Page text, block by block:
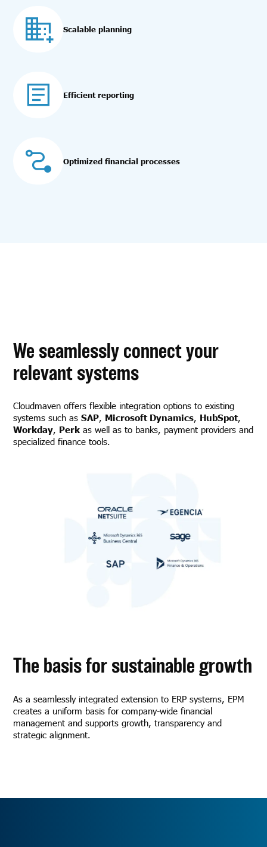
Scalable planning
Efficient reporting
Optimized financial processes
We seamlessly connect your
relevant systems
Cloudmaven offers flexible integration options to existing
systems such asSAP, Microsoft Dynamics, HubSpot,
Workday, Perk as well as to banks, payment providers and
specialized finance tools.
The basis for sustainable growth
As a seamlessly integrated extension to ERP systems, EPM
creates a uniform basis for company-wide financial
management and supports growth, transparency and
strategic alignment.